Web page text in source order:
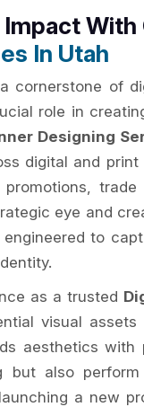
Impact
In Utah
cornerstone of
role in
Designing
digital and
promotions,
eye and
engineered to
as a trusted
visual
aesthetics with
but also
a new